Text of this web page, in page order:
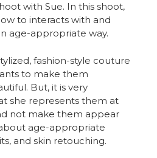
with Sue. In this shoot,
to interacts with and
age-appropriate way.
fashion-style couture
to make them
But, it is very
she represents them at
not make them appear
age-appropriate
and skin retouching.